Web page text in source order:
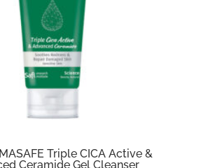
Triple CICA Active &
Ceramide Gel Cleanser